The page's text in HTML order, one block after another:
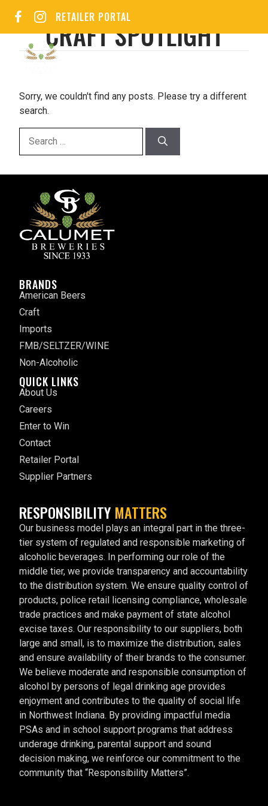
content
RETAILER PORTAL
CRAFT SPOTLIGHT
Sorry, we couldn't find any posts. Please try a different
search.
for:
BRANDS
American Beers
Craft
Imports
FMB/SELTZER/WINE
Non-Alcoholic
QUICK LINKS
About Us
Careers
Enter to Win
Contact
Retailer Portal
Supplier Partners
RESPONSIBILITY MATTERS
Our business model plays an integral part in the three-
tier system of regulated and responsible marketing of
alcoholic beverages. In performing our role of the
middle tier, we provide transparency and accountability
to the distribution system. We ensure quality control of
products, police retail licensing compliance, wholesale
trade practices and make payment of state alcohol
excise taxes. Our responsibility to our suppliers, both
large and small, is to maximize the distribution, sales
and ensure availability of their brands to the consumer.
We believe moderate and responsible consumption of
alcohol by persons of legal drinking age provides
enjoyment and contributes to the quality of social life
in Northwest Indiana. By providing impactful media
PSAs and in school support programs that address
underage drinking, parental support and sound
decision making, we reinforce our commitment to the
community that “Responsibility Matters”.